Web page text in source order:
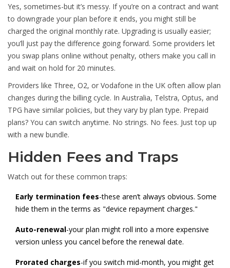
Yes, sometimes-but it’s messy. If you’re on a contract and want
to downgrade your plan before it ends, you might still be
charged the original monthly rate. Upgrading is usually easier;
you’ll just pay the difference going forward. Some providers let
you swap plans online without penalty, others make you call in
and wait on hold for 20 minutes.
Providers like Three, O2, or Vodafone in the UK often allow plan
changes during the billing cycle. In Australia, Telstra, Optus, and
TPG have similar policies, but they vary by plan type. Prepaid
plans? You can switch anytime. No strings. No fees. Just top up
with a new bundle.
Hidden Fees and Traps
Watch out for these common traps:
Early termination fees-these aren’t always obvious. Some
hide them in the terms as "device repayment charges."
Auto-renewal-your plan might roll into a more expensive
version unless you cancel before the renewal date.
Prorated charges-if you switch mid-month, you might get